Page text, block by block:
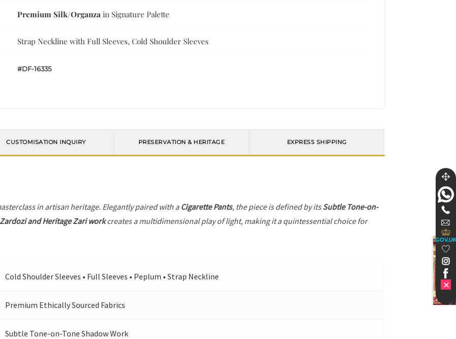
Premium Silk/Organza in Signature Palette
Strap Neckline with Full Sleeves, Cold Shoulder Sleeves
#DF-16335
CUSTOMISATION INQUIRY PRESERVATION & HERITAGE EXPRESS SHIPPING
in artisan heritage. Elegantly paired with a Cigarette Pants, the piece is defined by itsSubtle Tone-on-
Zardozi and Heritage Zari workcreates a multidimensional play of light, making it a quintessential choice for
Cold Shoulder Sleeves • Full Sleeves • Peplum • Strap Neckline
Premium Ethically Sourced Fabrics
Subtle Tone-on-Tone Shadow Work